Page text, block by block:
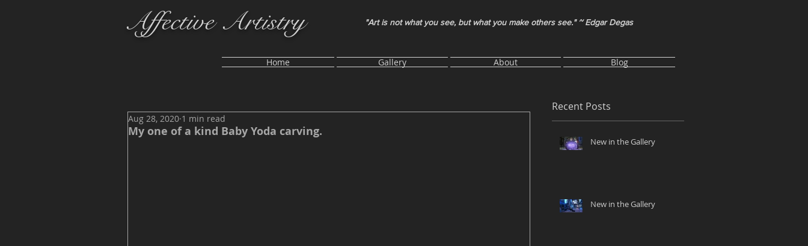
Affective Artistry "Art is not what you see, but what you make others see." ~ Edgar Degas
Home Gallery About Blog
My one of a kind Baby Yoda carving.
Aug 28, 2020 1 min read
Recent Posts
New in the Gallery
New in the Gallery